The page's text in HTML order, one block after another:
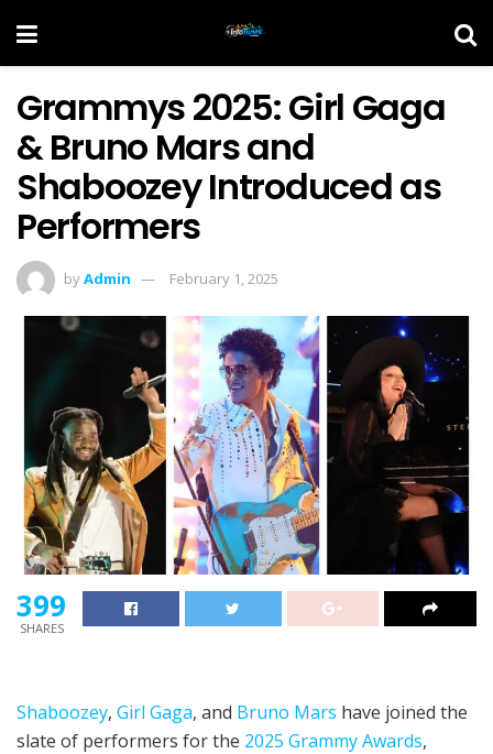
Grammys 2025: Girl Gaga
& Bruno Mars and
Shaboozey Introduced as
Performers
byAdmin February 1, 2025
399
SHARES
Shaboozey, Girl Gaga, and Bruno Mars have joined the
slate of performers for the 2025 Grammy Awards,